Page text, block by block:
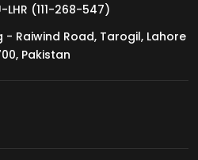
2026
LHR (111-268-547)
- Raiwind Road, Tarogil, Lahore
Pakistan